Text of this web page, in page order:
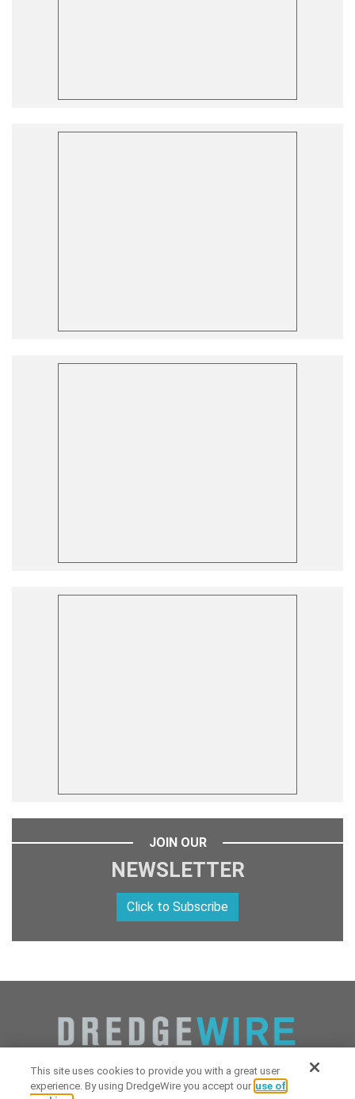
JOIN OUR
NEWSLETTER
Click to Subscribe
This site uses cookies to provide you with a great user
experience. By using DredgeWire you accept our use of